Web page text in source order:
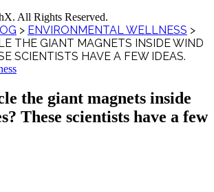
All Rights Reserved.
> ENVIRONMENTAL WELLNESS >
THE GIANT MAGNETS INSIDE WIND
SCIENTISTS HAVE A FEW IDEAS.
the giant magnets inside
These scientists have a few